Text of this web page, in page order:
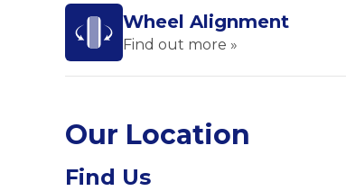
Wheel Alignment
Find out more »
Our Location
Find Us